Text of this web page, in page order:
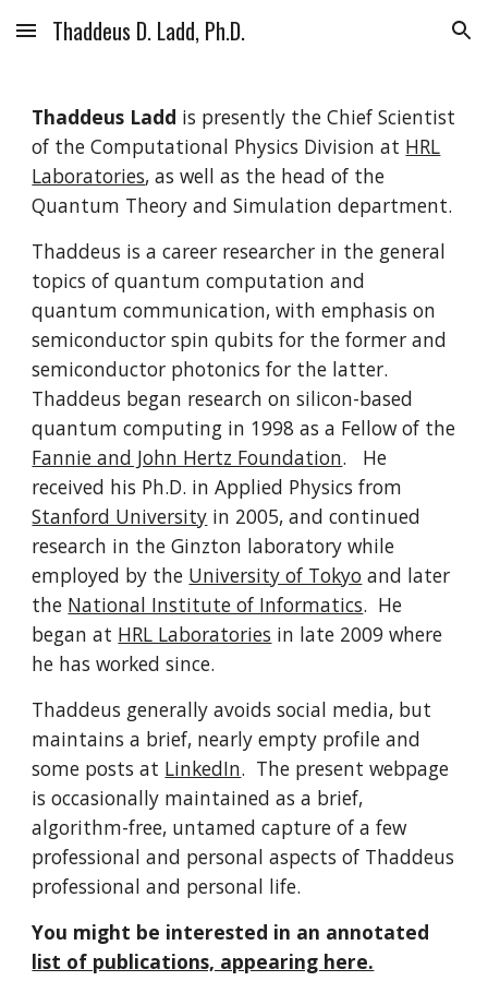
Skip to main content Skip to navigation
Thaddeus D. Ladd, Ph.D.
Thaddeus Ladd is presently the Chief Scientist
of the Computational Physics Division at HRL
Laboratories, as well as the head of the
Quantum Theory and Simulation department.
Thaddeus is a career researcher in the general
topics of quantum computation and
quantum communication, with emphasis on
semiconductor spin qubits for the former and
semiconductor photonics for the latter.
Thaddeus began research on silicon-based
quantum computing in 1998 as a Fellow of the
Fannie and John Hertz Foundation. He
received his Ph.D. in Applied Physics from
Stanford University in 2005, and continued
research in the Ginzton laboratory while
employed by the University of Tokyo and later
the National Institute of Informatics. He
began at HRL Laboratories in late 2009 where
he has worked since.
Thaddeus generally avoids social media, but
maintains a brief, nearly empty profile and
some posts at LinkedIn. The present webpage
is occasionally maintained as a brief,
algorithm-free, untamed capture of a few
professional and personal aspects of Thaddeus
professional and personal life.
You might be interested in an annotated
list of publications, appearing here.